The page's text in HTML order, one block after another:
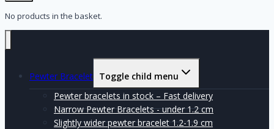
No products in the basket.
Pewter Bracelet Toggle child menu
Pewter bracelets in stock – Fast delivery
Narrow Pewter Bracelets - under 1.2 cm
Slightly wider pewter bracelet 1.2-1.9 cm